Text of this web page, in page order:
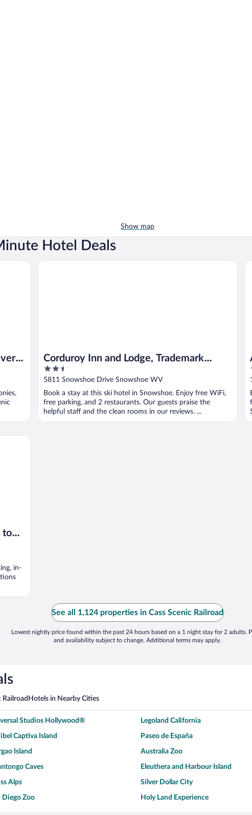
Show map
Hotel Deals
&
Corduroy Inn and Lodge, Trademark
Collection by Wyndham
2.5
out
5
5811 Snowshoe Drive Snowshoe WV
Book a stay at this ski hotel in Snowshoe. Enjoy free WiFi,
free parking, and 2 restaurants. Our guests praise the
helpful staff and the clean rooms in our reviews. ...
Corduroy Inn and Lodge, Trademark Collection by Wyndham
to
in-
See all 1,124 properties in Cass Scenic Railroad
Lowest nightly price found within the past 24 hours based on a 1 night stay for 2 adults.
and availability subject to change. Additional terms may apply.
Railroad Hotels in Nearby Cities
Studios Hollywood® Legoland California
Captiva Island Paseo de España
Island Australia Zoo
Caves Eleuthera and Harbour Island
Alps Silver Dollar City
Diego Zoo Holy Land Experience